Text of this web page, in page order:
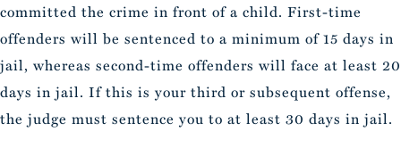
committed the crime in front of a child. First-time
offenders will be sentenced to a minimum of 15 days in
jail, whereas second-time offenders will face at least 20
days in jail. If this is your third or subsequent offense,
the judge must sentence you to at least 30 days in jail.